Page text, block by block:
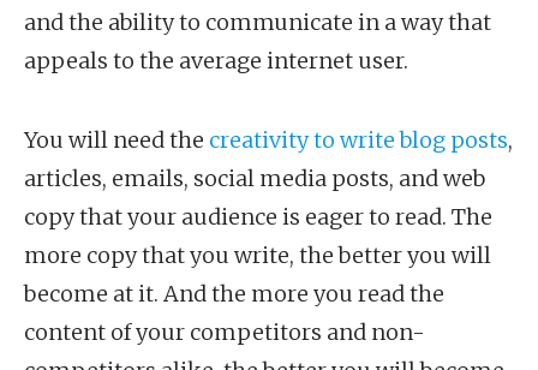
and the ability to communicate in a way that
appeals to the average internet user.
You will need the creativity to write blog posts,
articles, emails, social media posts, and web
copy that your audience is eager to read. The
more copy that you write, the better you will
become at it. And the more you read the
content of your competitors and non-